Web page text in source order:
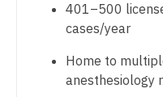
Pulmonology
Radiology - Body
Nurse Practitioner -
Nurse Practitioner -
401–500
cases/year
Home to
anesthesiology